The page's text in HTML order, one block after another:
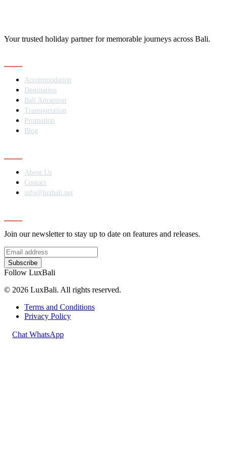
Your trusted holiday partner for memorable journeys across Bali.
Accommodation
Destination
Bali Attraction
Transportation
Promotion
Blog
About Us
Contact
info@luxbali.net
Join our newsletter to stay up to date on features and releases.
Subscribe
Follow LuxBali
© 2026 LuxBali. All rights reserved.
Terms and Conditions
Privacy Policy
Chat WhatsApp